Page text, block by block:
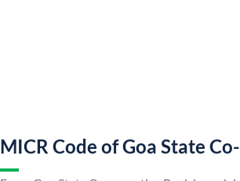
MICR Code of Goa State